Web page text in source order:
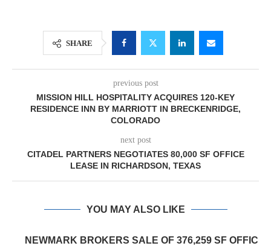
SHARE
previous post
MISSION HILL HOSPITALITY ACQUIRES 120-KEY
RESIDENCE INN BY MARRIOTT IN BRECKENRIDGE,
COLORADO
next post
CITADEL PARTNERS NEGOTIATES 80,000 SF OFFICE
LEASE IN RICHARDSON, TEXAS
YOU MAY ALSO LIKE
NEWMARK BROKERS SALE OF 376,259 SF OFFICE